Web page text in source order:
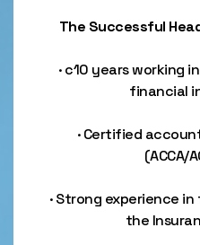
The Successful
· c10 years working
financial
· Certified
(ACCA/
· Strong experience
the